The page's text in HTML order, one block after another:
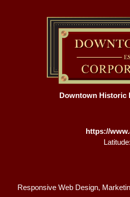
Downtown Historic
https://
Responsive Web Design,